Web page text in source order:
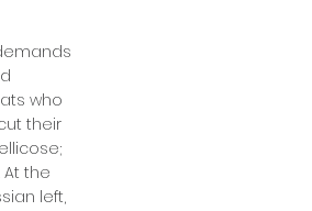
who
their
the
left,